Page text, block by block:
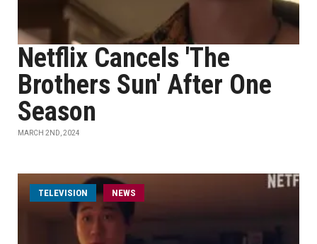
Netflix Cancels 'The
Brothers Sun' After One
Season
MARCH 2ND, 2024
TELEVISION NEWS